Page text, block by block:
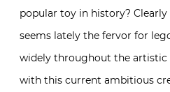
popular toy in history?
seems lately the fervor for
widely throughout the
with this current ambitious